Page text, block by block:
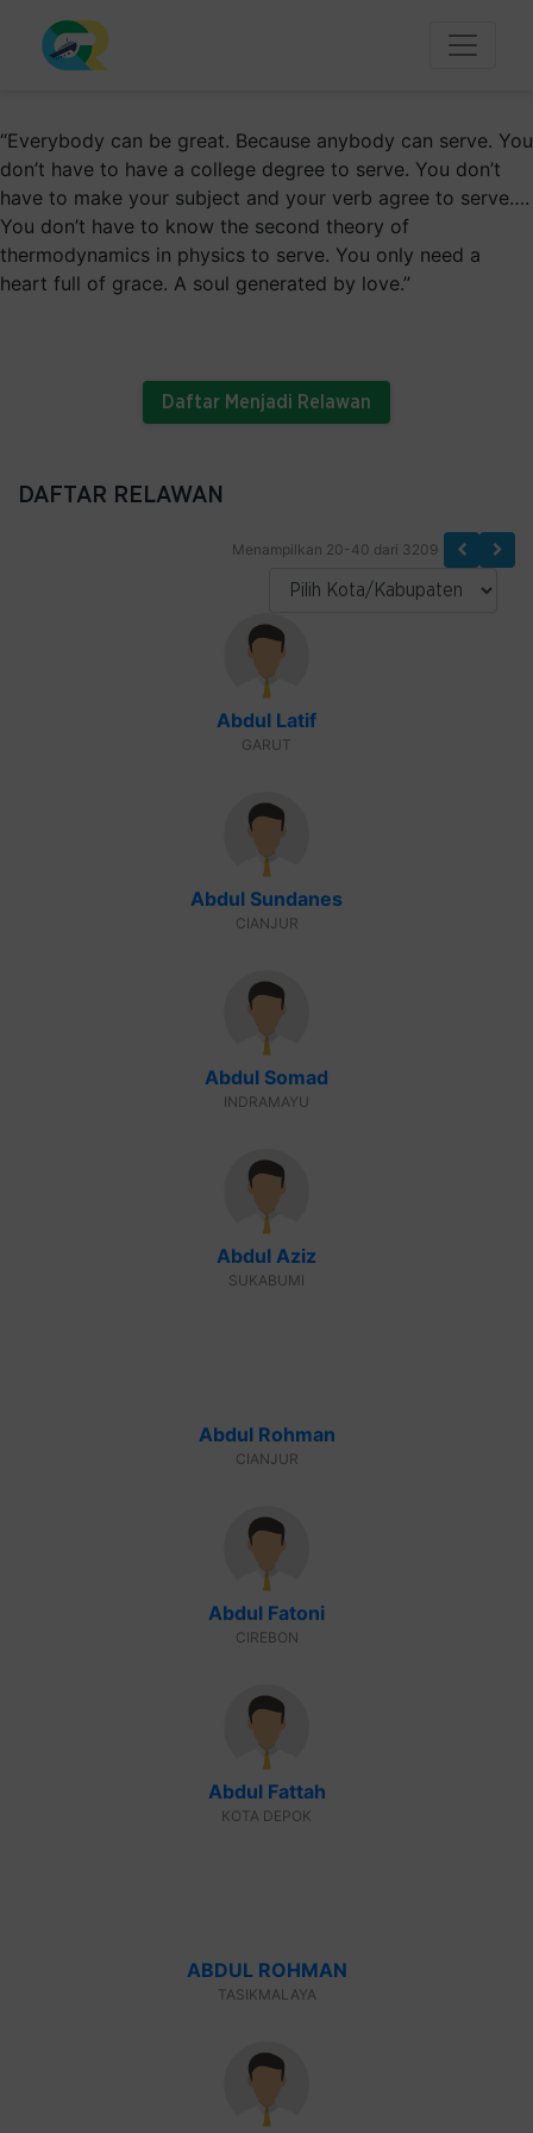
“Everybody can be great. Because anybody can serve. You
don’t have to have a college degree to serve. You don’t
have to make your subject and your verb agree to serve….
You don’t have to know the second theory of
thermodynamics in physics to serve. You only need a
heart full of grace. A soul generated by love.”
Daftar Menjadi Relawan
DAFTAR RELAWAN
Menampilkan 20-40 dari 3209
Abdul Latif
GARUT
Abdul Sundanes
CIANJUR
Abdul Somad
INDRAMAYU
Abdul Aziz
SUKABUMI
Abdul Rohman
CIANJUR
Abdul Fatoni
CIREBON
Abdul Fattah
KOTA DEPOK
ABDUL ROHMAN
TASIKMALAYA